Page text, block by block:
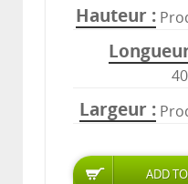
Hauteur
Largeur